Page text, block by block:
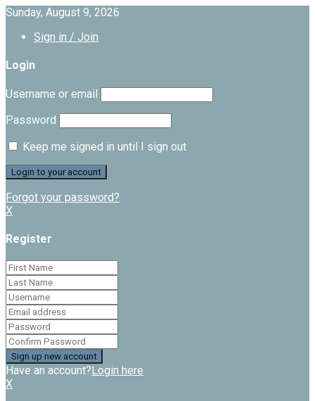
Sunday, August 9, 2026
Sign in / Join
Login
Username or email
Password
Keep me signed in until I sign out
Forgot your password?
X
Register
Have an account?Login here
X